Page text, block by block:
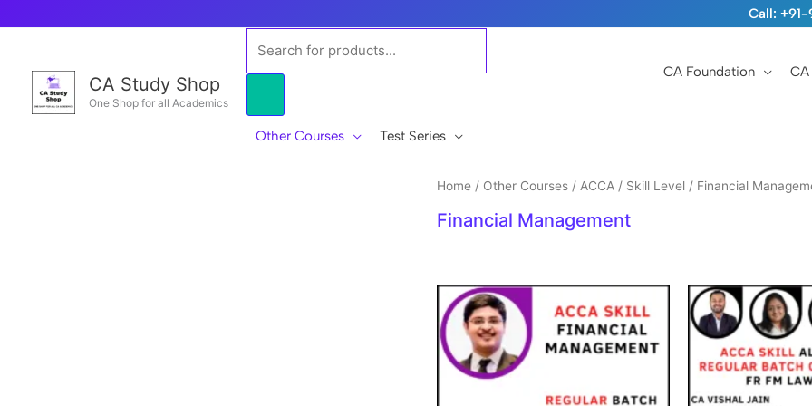
to
Call:
CA Study Shop
One Shop for all Academics
search
CA Foundation CA
Other Courses Test Series
Home / Other Courses / ACCA / Skill Level / Financial
Financial Management
Original
price
was:
₹15,999.
Current
price
is:
₹12,999.